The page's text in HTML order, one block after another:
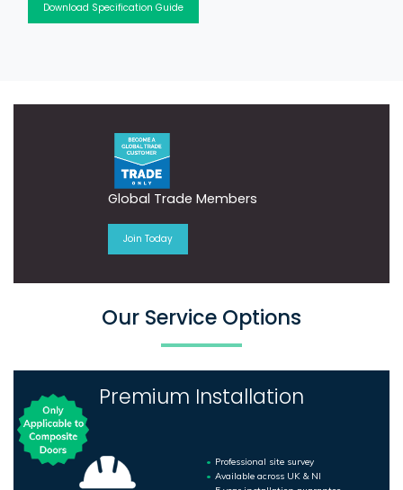
Download Specification Guide
Global Trade Members
Join Today
Our Service Options
Premium Installation
Professional site survey
Available across UK & NI